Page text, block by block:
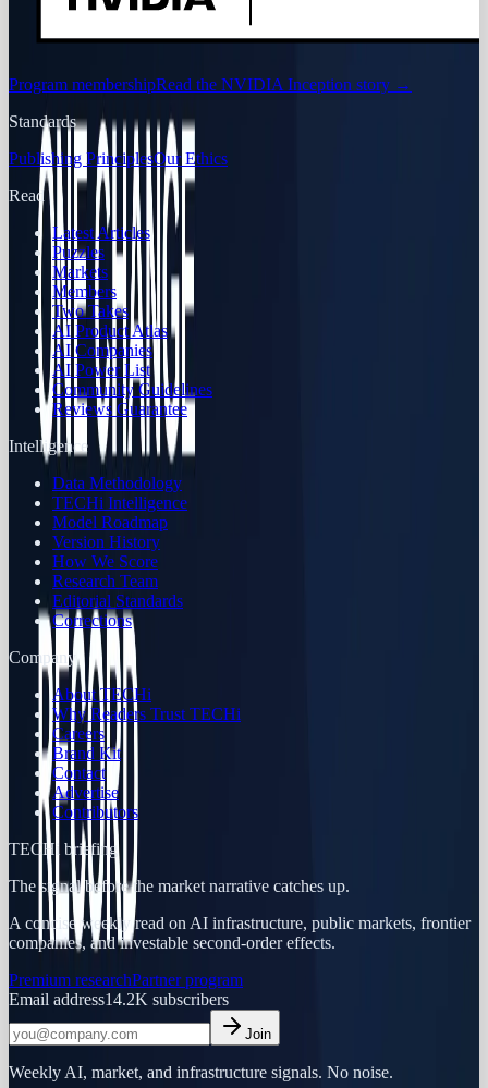
Program membershipRead the NVIDIA Inception story →
Standards
Publishing PrinciplesOur Ethics
Read
Latest Articles
Puzzles
Markets
Members
Two Takes
AI Product Atlas
AI Companies
AI Power List
Community Guidelines
Reviews Guarantee
Intelligence
Data Methodology
TECHi Intelligence
Model Roadmap
Version History
How We Score
Research Team
Editorial Standards
Corrections
Company
About TECHi
Why Readers Trust TECHi
Careers
Brand Kit
Contact
Advertise
Contributors
TECHi briefing
The signal before the market narrative catches up.
A concise weekly read on AI infrastructure, public markets, frontier
companies, and investable second-order effects.
Premium researchPartner program
Email address14.2K subscribers
Join
Weekly AI, market, and infrastructure signals. No noise.